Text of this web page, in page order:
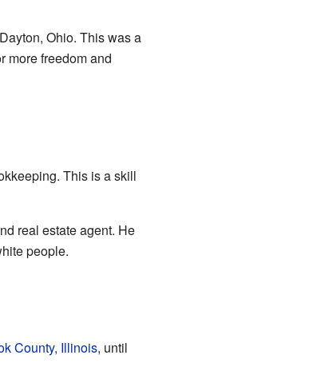
Ohio. This was a
more freedom and
This is a skill
real estate agent. He
people.
County, Illinois, until